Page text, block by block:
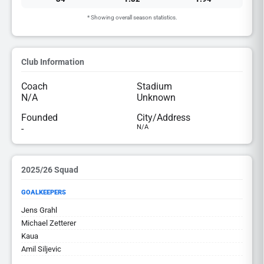
* Showing overall season statistics.
Club Information
Coach
N/A
Stadium
Unknown
Founded
-
City/Address
N/A
2025/26 Squad
GOALKEEPERS
Jens Grahl
Michael Zetterer
Kaua
Amil Siljevic